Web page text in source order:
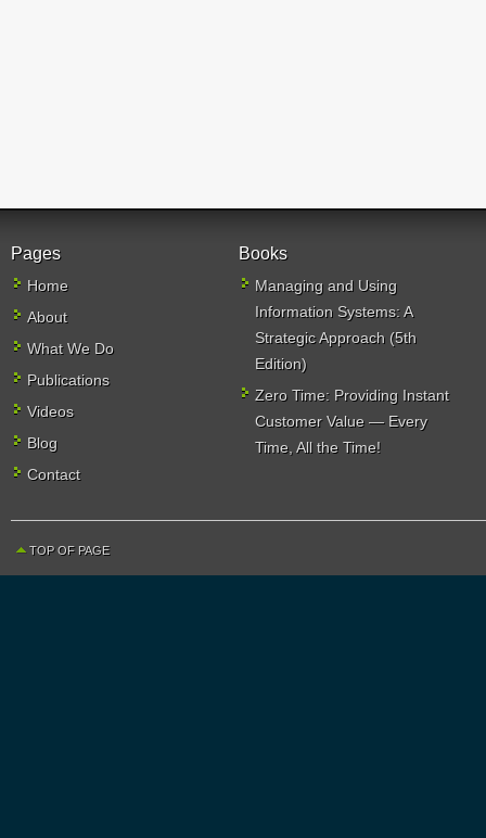
Pages
Home
About
What We Do
Publications
Videos
Blog
Contact
Books
Managing and Using
Information Systems: A
Strategic Approach (5th
Edition)
Zero Time: Providing Instant
Customer Value — Every
Time, All the Time!
TOP OF PAGE